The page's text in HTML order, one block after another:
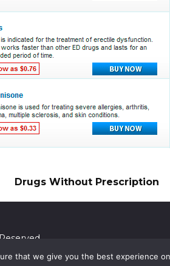
Drugs Without Prescription
that we give you the best experience